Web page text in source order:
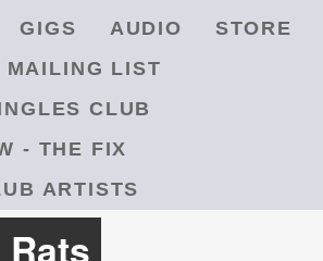
GIGS AUDIO
STORE
MAILING LIST
CLUB
- THE FIX
ARTISTS
Rats